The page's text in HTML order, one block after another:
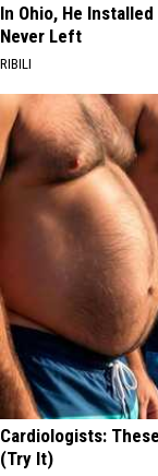
In Ohio, He
Never Left
RIBILI
Cardiologists:
(Try It)